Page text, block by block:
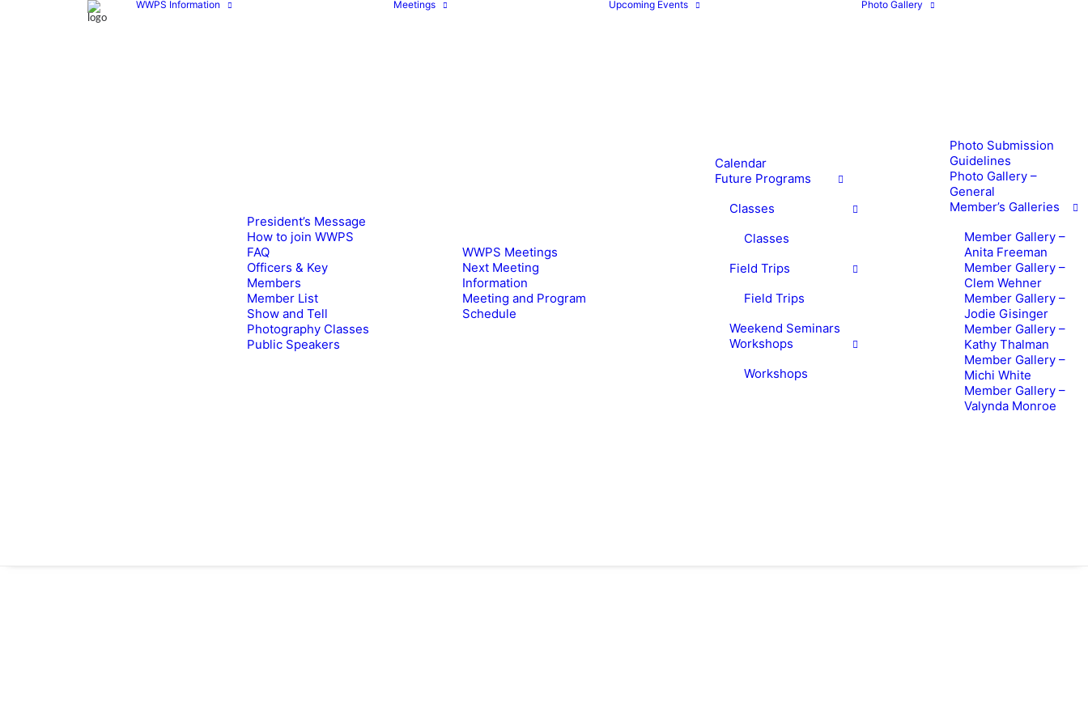
WWPS Information
President’s Message
How to join WWPS
FAQ
Officers & Key
Members
Member List
Show and Tell
Photography Classes
Public Speakers
Meetings
WWPS Meetings
Next Meeting
Information
Meeting and Program
Schedule
Upcoming Events
Calendar
Future Programs
Classes
Classes
Field Trips
Field Trips
Weekend Seminars
Workshops
Workshops
Photo Gallery
Photo Submission
Guidelines
Photo Gallery –
General
Member’s Galleries
Member Gallery –
Anita Freeman
Member Gallery –
Clem Wehner
Member Gallery –
Jodie Gisinger
Member Gallery –
Kathy Thalman
Member Gallery –
Michi White
Member Gallery –
Valynda Monroe